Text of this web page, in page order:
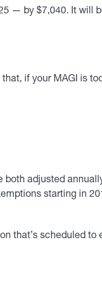
— by $7,040. It will
if your MAGI is
adjusted
starting in
that’s scheduled to